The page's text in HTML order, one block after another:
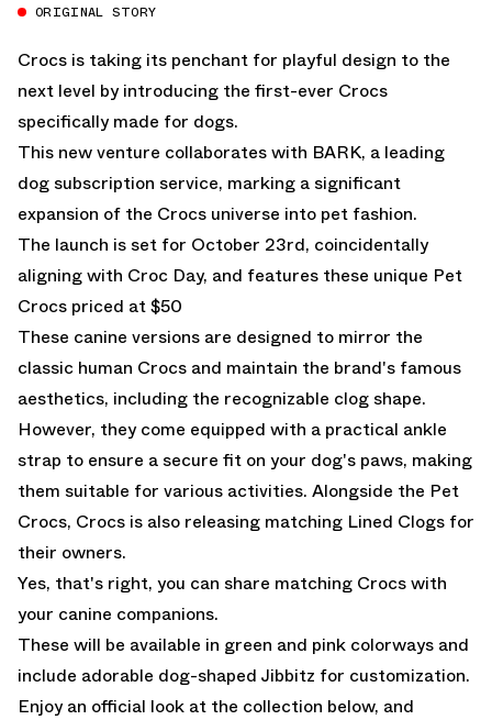
ORIGINAL STORY
Crocs is taking its penchant for playful design to the
next level by introducing the first-ever Crocs
specifically made for dogs.
This new venture collaborates with BARK, a leading
dog subscription service, marking a significant
expansion of the Crocs universe into pet fashion.
The launch is set for October 23rd, coincidentally
aligning with Croc Day, and features these unique Pet
Crocs priced at $50
These canine versions are designed to mirror the
classic human Crocs and maintain the brand's famous
aesthetics, including the recognizable clog shape.
However, they come equipped with a practical ankle
strap to ensure a secure fit on your dog's paws, making
them suitable for various activities. Alongside the Pet
Crocs, Crocs is also releasing matching Lined Clogs for
their owners.
Yes, that's right, you can share matching Crocs with
your canine companions.
These will be available in green and pink colorways and
include adorable dog-shaped Jibbitz for customization.
Enjoy an official look at the collection below, and